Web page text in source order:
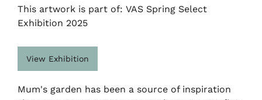
This artwork is part of: VAS Spring Select
Exhibition 2025
View Exhibition
Mum's garden has been a source of inspiration